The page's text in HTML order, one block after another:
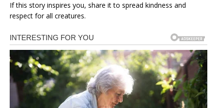
If this story inspires you, share it to spread kindness and
respect for all creatures.